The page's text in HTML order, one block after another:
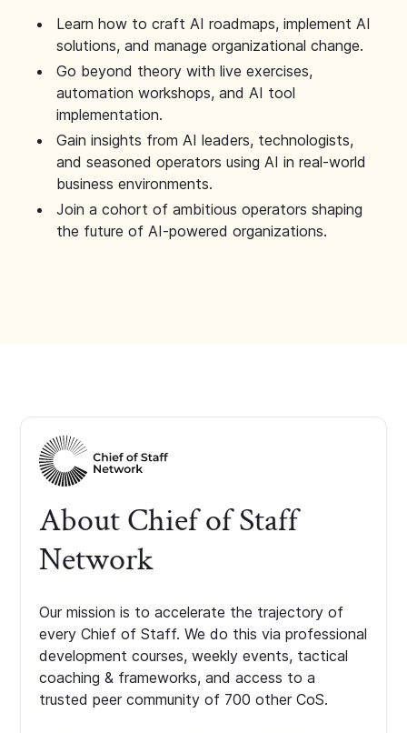
Learn how to craft AI roadmaps, implement AI
solutions, and manage organizational change.
Go beyond theory with live exercises,
automation workshops, and AI tool
implementation.
Gain insights from AI leaders, technologists,
and seasoned operators using AI in real-world
business environments.
Join a cohort of ambitious operators shaping
the future of AI-powered organizations.
About Chief of Staff
Network
Our mission is to accelerate the trajectory of
every Chief of Staff. We do this via professional
development courses, weekly events, tactical
coaching & frameworks, and access to a
trusted peer community of 700 other CoS.